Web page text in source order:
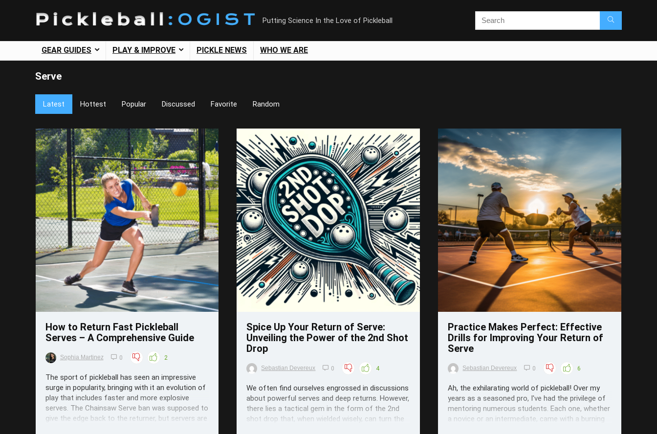
Putting Science In the Love of Pickleball
GEAR GUIDES PLAY & IMPROVE PICKLE NEWS WHO WE ARE
Serve
Latest Hottest Popular Discussed Favorite Random
Save
How to Return Fast Pickleball
Serves – A Comprehensive Guide
Sophia Martinez 0 2
The sport of pickleball has seen an impressive
surge in popularity, bringing with it an evolution of
play that includes faster and more explosive
serves. The Chainsaw Serve ban was supposed to
give the edge back to the returner, but servers are
Save
Spice Up Your Return of Serve:
Unveiling the Power of the 2nd Shot
Drop
Sebastian Devereux 0 4
We often find ourselves engrossed in discussions
about powerful serves and deep returns. However,
there lies a tactical gem in the form of the 2nd
shot drop that, when wielded wisely, can turn the
Save
Practice Makes Perfect: Effective
Drills for Improving Your Return of
Serve
Sebastian Devereux 0 6
Ah, the exhilarating world of pickleball! Over my
years as a seasoned pro, I've had the privilege of
mentoring numerous students. Each one, whether
a novice or an intermediate, came with a burning